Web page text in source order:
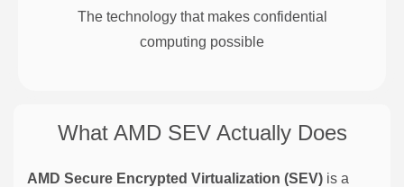
The technology that makes confidential
computing possible
What AMD SEV Actually Does
AMD Secure Encrypted Virtualization (SEV) is a